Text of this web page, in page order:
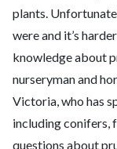
plants.
were and it’s
knowledge about
nurseryman and
Victoria, who has
including conifers,
questions about